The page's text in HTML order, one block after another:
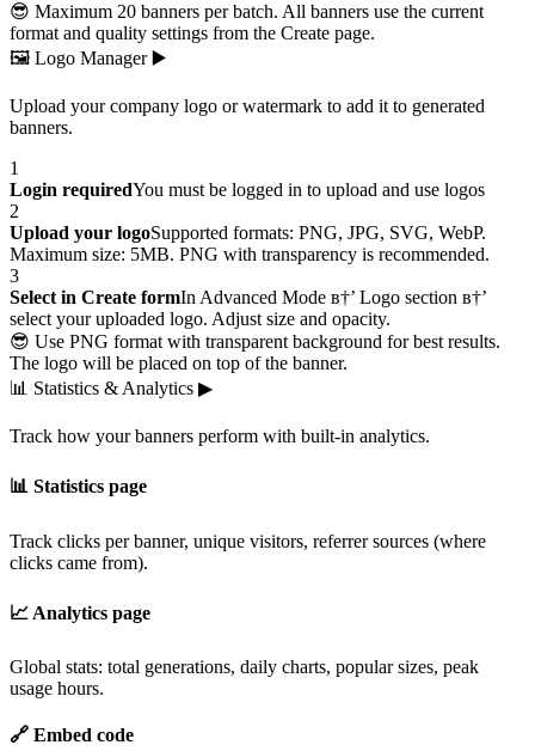
😎 Maximum 20 banners per batch. All banners use the current
format and quality settings from the Create page.
🖼 Logo Manager ▶
Upload your company logo or watermark to add it to generated
banners.
1
Login requiredYou must be logged in to upload and use logos
2
Upload your logoSupported formats: PNG, JPG, SVG, WebP.
Maximum size: 5MB. PNG with transparency is recommended.
3
Select in Create formIn Advanced Mode в†’ Logo section в†’
select your uploaded logo. Adjust size and opacity.
😎 Use PNG format with transparent background for best results.
The logo will be placed on top of the banner.
📊 Statistics & Analytics ▶
Track how your banners perform with built-in analytics.
📊 Statistics page
Track clicks per banner, unique visitors, referrer sources (where
clicks came from).
📈 Analytics page
Global stats: total generations, daily charts, popular sizes, peak
usage hours.
🔗 Embed code